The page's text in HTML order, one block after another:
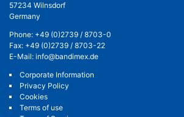
57234 Wilnsdorf
Germany
Phone: +49 (0)2739 / 8703-0
Fax: +49 (0)2739 / 8703-22
E-Mail: info@bandimex.de
Corporate Information
Privacy Policy
Cookies
Terms of use